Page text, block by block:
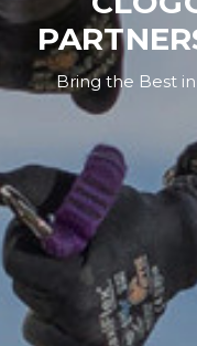
Bring the Best